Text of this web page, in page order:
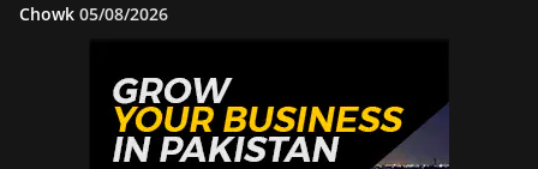
Chowk 05/08/2026